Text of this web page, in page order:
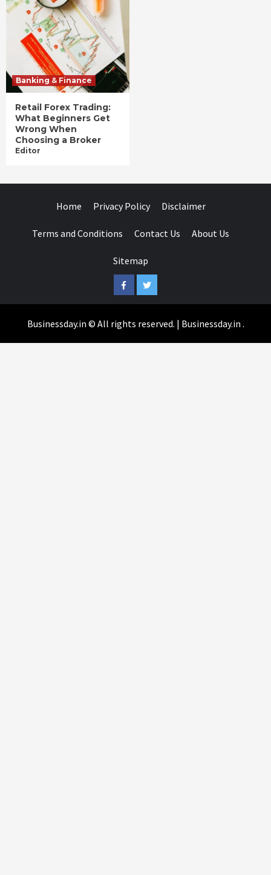
Banking & Finance
Retail Forex Trading:
What Beginners Get
Wrong When
Choosing a Broker
Editor
Home Privacy Policy Disclaimer
Terms and Conditions Contact Us About Us
Sitemap
FacebookTwitter
Businessday.in © All rights reserved. | Businessday.in .